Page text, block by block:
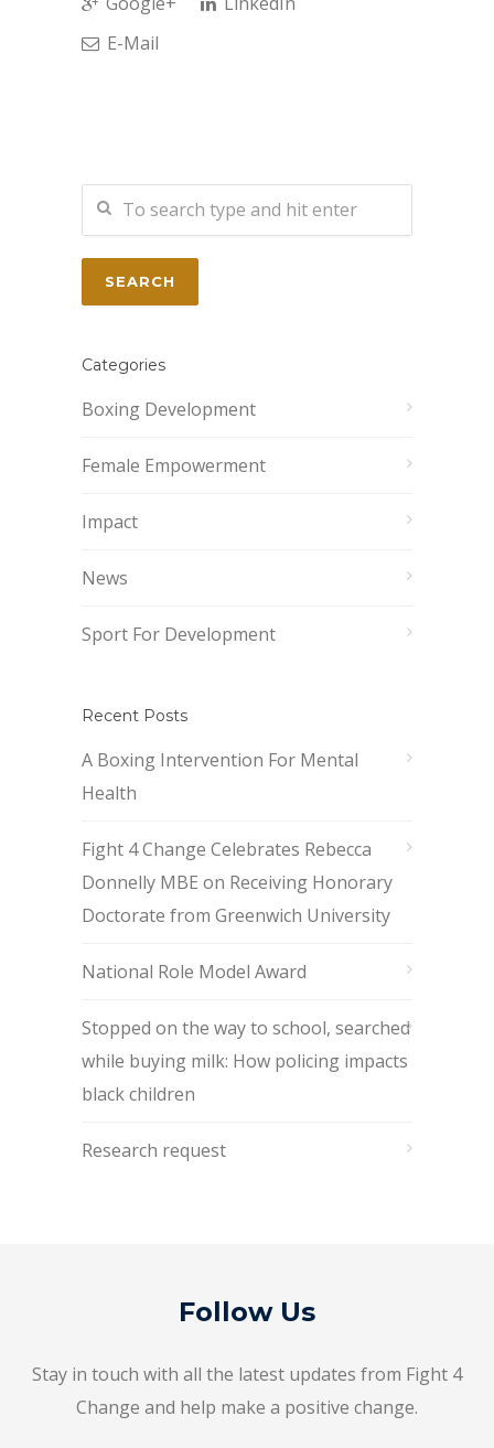
E-Mail
Categories
Boxing Development
Female Empowerment
Impact
News
Sport For Development
Recent Posts
A Boxing Intervention For Mental
Health
Fight 4 Change Celebrates Rebecca
Donnelly MBE on Receiving Honorary
Doctorate from Greenwich University
National Role Model Award
Stopped on the way to school, searched
while buying milk: How policing impacts
black children
Research request
Follow Us
Stay in touch with all the latest updates from Fight 4
Change and help make a positive change.